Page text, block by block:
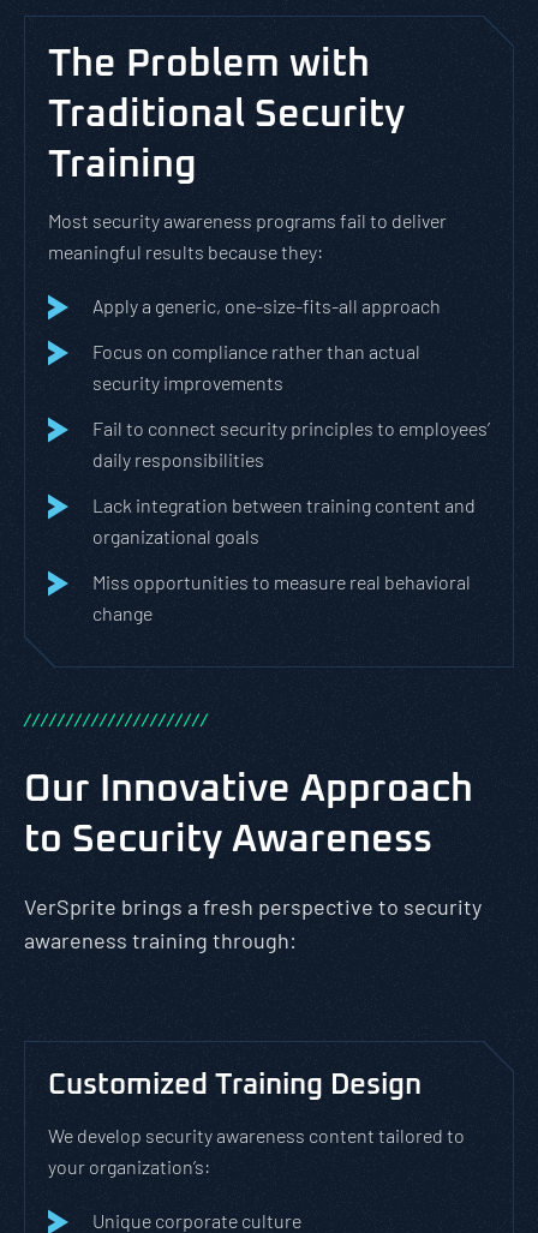
The Problem with
Traditional Security
Training
Most security awareness programs fail to deliver
meaningful results because they:
Apply a generic, one-size-fits-all approach
Focus on compliance rather than actual
security improvements
Fail to connect security principles to employees’
daily responsibilities
Lack integration between training content and
organizational goals
Miss opportunities to measure real behavioral
change
//////////////////////
Our Innovative Approach
to Security Awareness
VerSprite brings a fresh perspective to security
awareness training through:
Customized Training Design
We develop security awareness content tailored to
your organization’s:
Unique corporate culture